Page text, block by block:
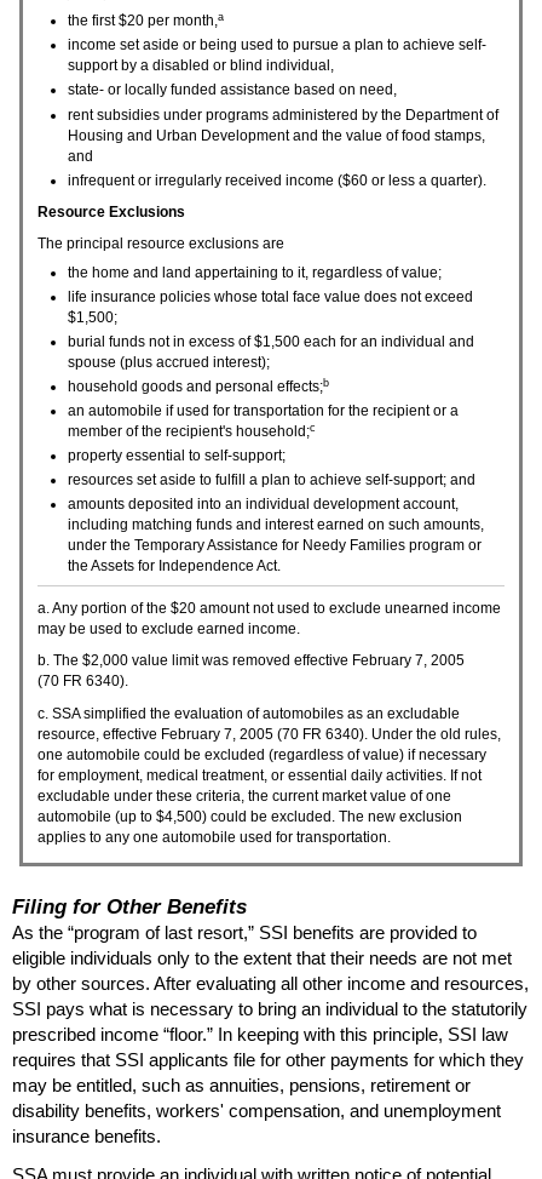
the first $20 per month,a
income set aside or being used to pursue a plan to achieve self-
support by a disabled or blind individual,
state- or locally funded assistance based on need,
rent subsidies under programs administered by the Department of
Housing and Urban Development and the value of food stamps,
and
infrequent or irregularly received income ($60 or less a quarter).
Resource Exclusions
The principal resource exclusions are
the home and land appertaining to it, regardless of value;
life insurance policies whose total face value does not exceed
$1,500;
burial funds not in excess of $1,500 each for an individual and
spouse (plus accrued interest);
household goods and personal effects;b
an automobile if used for transportation for the recipient or a
member of the recipient's household;c
property essential to self-support;
resources set aside to fulfill a plan to achieve self-support; and
amounts deposited into an individual development account,
including matching funds and interest earned on such amounts,
under the Temporary Assistance for Needy Families program or
the Assets for Independence Act.
a. Any portion of the $20 amount not used to exclude unearned income
may be used to exclude earned income.
b. The $2,000 value limit was removed effective February 7, 2005
(70 FR 6340).
c.SSAsimplified the evaluation of automobiles as an excludable
resource, effective February 7, 2005 (70 FR 6340). Under the old rules,
one automobile could be excluded (regardless of value) if necessary
for employment, medical treatment, or essential daily activities. If not
excludable under these criteria, the current market value of one
automobile (up to $4,500) could be excluded. The new exclusion
applies to any one automobile used for transportation.
Filing for Other Benefits
As the “program of last resort,” SSI benefits are provided to
eligible individuals only to the extent that their needs are not met
by other sources. After evaluating all other income and resources,
SSI pays what is necessary to bring an individual to the statutorily
prescribed income “floor.” In keeping with this principle, SSI law
requires that SSI applicants file for other payments for which they
may be entitled, such as annuities, pensions, retirement or
disability benefits, workers' compensation, and unemployment
insurance benefits.
SSA must provide an individual with written notice of potential